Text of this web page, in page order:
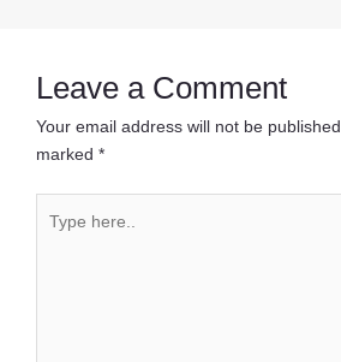
Leave a Comment
Your email address will not be published.
marked *
here..